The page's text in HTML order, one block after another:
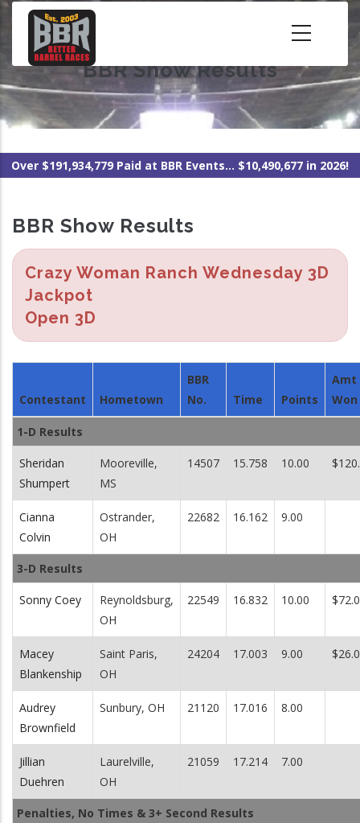
Skip
content
BBR Show Results
Over $191,934,779 Paid at BBR Events... $10,490,677 in 2026!
BBR Show Results
Crazy Woman Ranch Wednesday 3D
Jackpot
Open 3D
Contestant Hometown
BBR
No.
Time Points
Amt
Won
1-D Results
Sheridan
Shumpert
Mooreville,
MS
14507 15.758 10.00
Cianna
Colvin
Ostrander,
OH
22682 16.162 9.00
3-D Results
Sonny Coey
Reynoldsburg,
OH
22549 16.832 10.00
Macey
Blankenship
Saint Paris,
OH
24204 17.003 9.00
Audrey
Brownfield
Sunbury, OH 21120 17.016 8.00
Jillian
Duehren
Laurelville,
OH
21059 17.214 7.00
Penalties, No Times & 3+ Second Results